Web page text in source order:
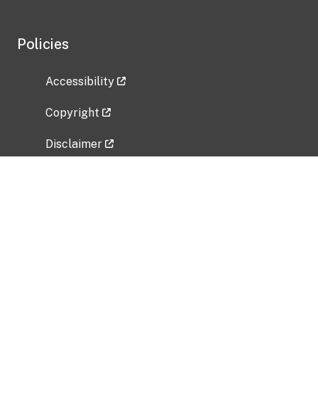
Policies
Accessibility
Copyright
Disclaimer